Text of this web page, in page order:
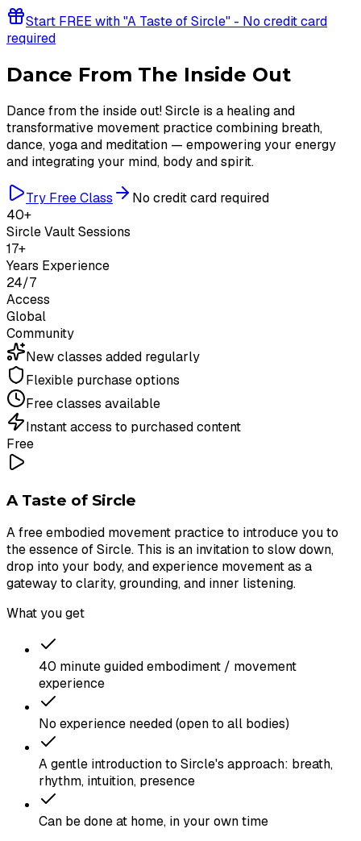
Start FREE with "A Taste of Sircle" - No credit card
required
Dance From The Inside Out
Dance from the inside out! Sircle is a healing and
transformative movement practice combining breath,
dance, yoga and meditation — empowering your energy
and integrating your mind, body and spirit.
Try Free Class
No credit card required
40+
Sircle Vault Sessions
17+
Years Experience
24/7
Access
Global
Community
New classes added regularly
Flexible purchase options
Free classes available
Instant access to purchased content
Free
A Taste of Sircle
A free embodied movement practice to introduce you to
the essence of Sircle. This is an invitation to slow down,
drop into your body, and experience movement as a
gateway to clarity, grounding, and inner listening.
What you get
40 minute guided embodiment / movement
experience
No experience needed (open to all bodies)
A gentle introduction to Sircle's approach: breath,
rhythm, intuition, presence
Can be done at home, in your own time